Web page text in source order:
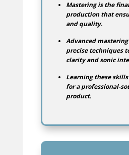
Mastering is the
production that
and quality.
Advanced
precise techniques
clarity and sonic
Learning these
for a professional-
product.